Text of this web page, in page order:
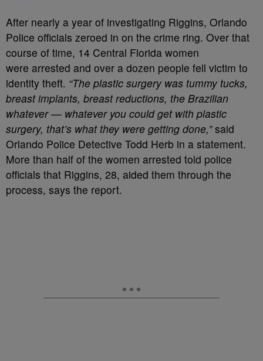
After nearly a year of investigating Riggins, Orlando
Police officials zeroed in on the crime ring. Over that
course of time, 14 Central Florida women
were arrested and over a dozen people fell victim to
identity theft. “The plastic surgery was tummy tucks,
breast implants, breast reductions, the Brazilian
whatever — whatever you could get with plastic
surgery, that’s what they were getting done,”said
Orlando Police Detective Todd Herb in a statement.
More than half of the women arrested told police
officials that Riggins, 28, aided them through the
process, says the report.